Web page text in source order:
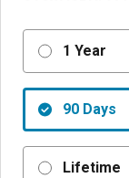
1 Year
90 Days
Lifetime